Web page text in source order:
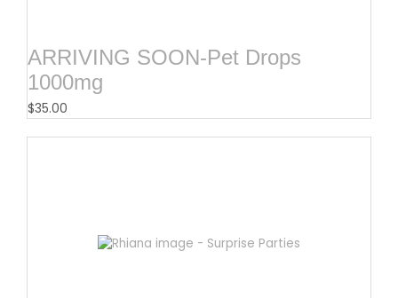
ARRIVING SOON-Pet Drops
1000mg
$35.00